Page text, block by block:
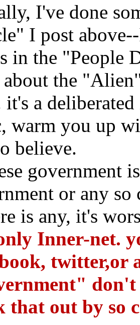
I've done
I post
in the "People
the
it's a
warm you up
believe.
government
or any
is any, it's
Inner-net.
twitter,or
don't
that out by so